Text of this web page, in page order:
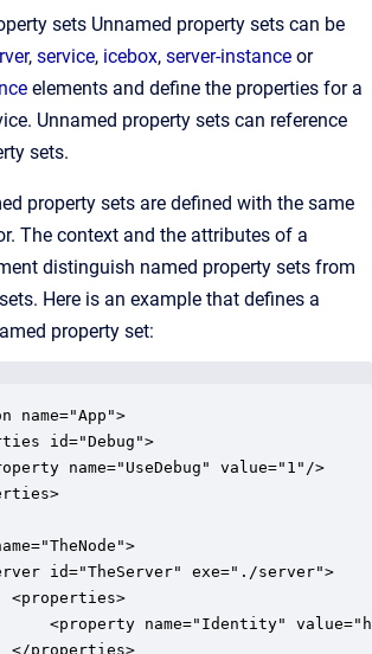
sets Unnamed property sets can be
, service, icebox, server-instance or
elements and define the properties for a
Unnamed property sets can reference
sets.
property sets are defined with the same
The context and the attributes of a
distinguish named property sets from
Here is an example that defines a
property set:
name="App">
id="Debug">
name="UseDebug" value="1"/>
exe="./server">
name="Identity"